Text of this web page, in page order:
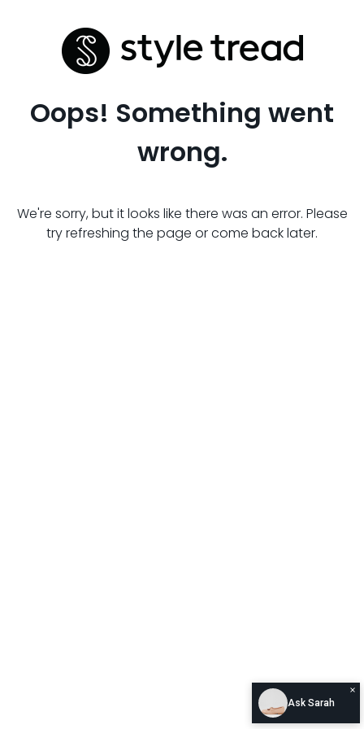
Oops! Something went
wrong.
We're sorry, but it looks like there was an error. Please
try refreshing the page or come back later.